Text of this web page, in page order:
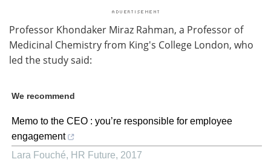
Professor Khondaker Miraz Rahman, a Professor of
Medicinal Chemistry from King's College London, who
led the study said:
We recommend
Memo to the CEO : you’re responsible for employee
engagement
Lara Fouché, HR Future, 2017